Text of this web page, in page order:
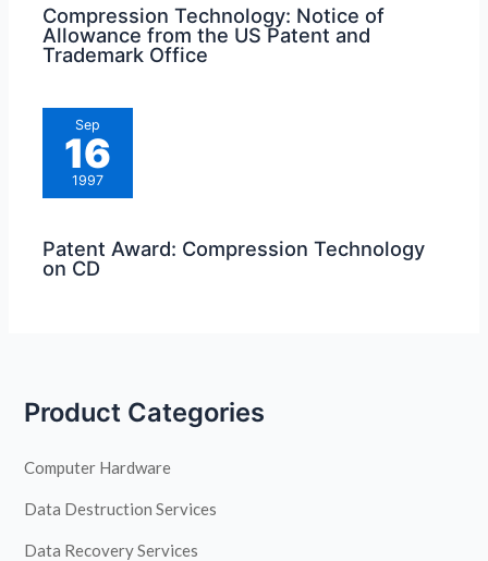
Compression Technology: Notice of
Allowance from the US Patent and
Trademark Office
Sep
16
1997
Patent Award: Compression Technology
on CD
Product Categories
Computer Hardware
Data Destruction Services
Data Recovery Services